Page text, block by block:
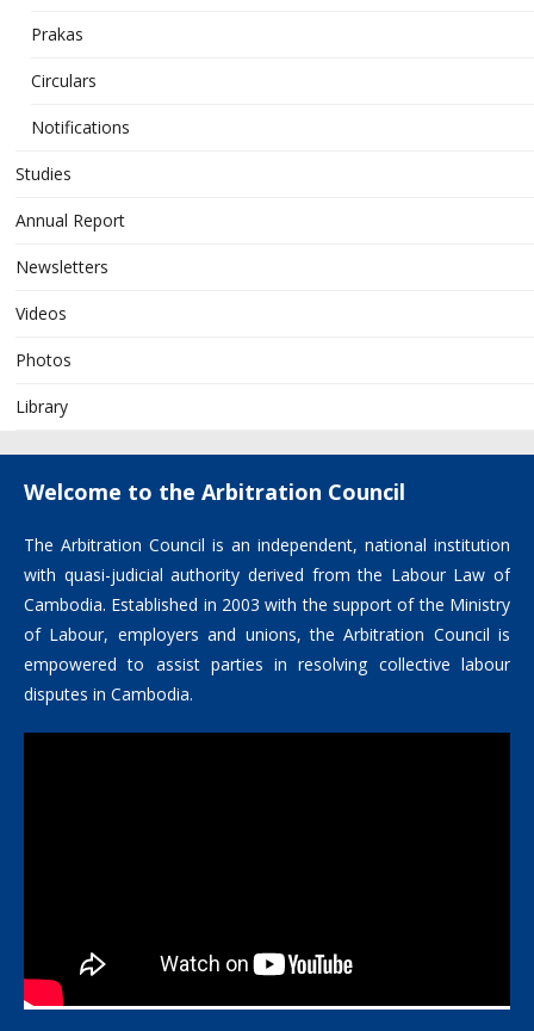
Prakas
Circulars
Notifications
Studies
Annual Report
Newsletters
Videos
Photos
Library
Welcome to the Arbitration Council
The Arbitration Council is an independent, national institution
with quasi-judicial authority derived from the Labour Law of
Cambodia. Established in 2003 with the support of the Ministry
of Labour, employers and unions, the Arbitration Council is
empowered to assist parties in resolving collective labour
disputes in Cambodia.